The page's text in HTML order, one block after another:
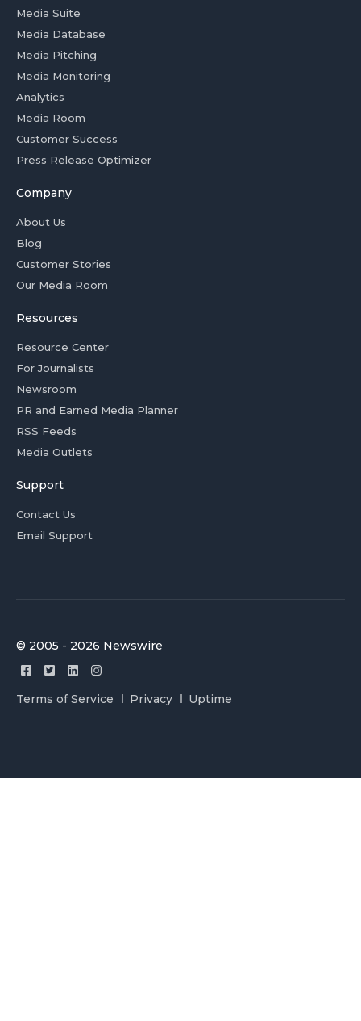
Media Suite
Media Database
Media Pitching
Media Monitoring
Analytics
Media Room
Customer Success
Press Release Optimizer
Company
About Us
Blog
Customer Stories
Our Media Room
Resources
Resource Center
For Journalists
Newsroom
PR and Earned Media Planner
RSS Feeds
Media Outlets
Support
Contact Us
Email Support
© 2005 - 2026 Newswire
Terms of Service Privacy Uptime